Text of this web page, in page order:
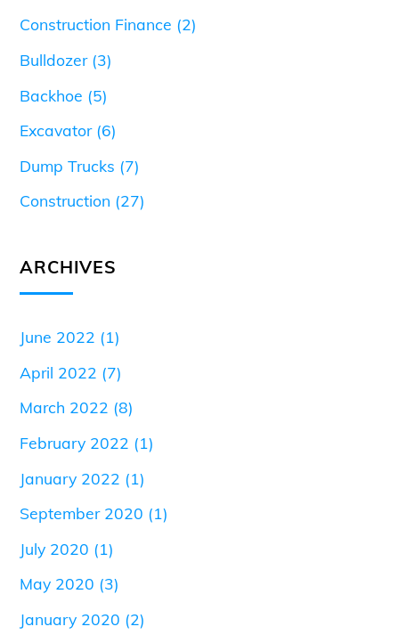
Construction Finance (2)
Bulldozer(3)
Backhoe (5)
Excavator(6)
Dump Trucks (7)
Construction (27)
ARCHIVES
June 2022 (1)
April 2022 (7)
March 2022 (8)
February 2022 (1)
January 2022 (1)
September 2020 (1)
July 2020 (1)
May 2020 (3)
January 2020 (2)